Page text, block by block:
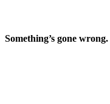
Something’s gone wrong.